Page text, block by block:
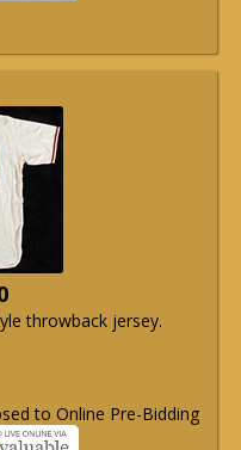
throwback jersey.
to Online Pre-Bidding